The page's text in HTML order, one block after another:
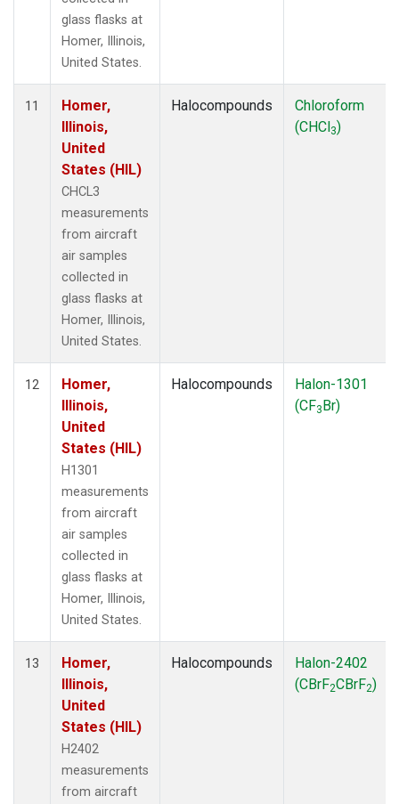
glass flasks at
Homer, Illinois,
United States.
11
Homer,
Illinois,
United
States (HIL)
CHCL3
measurements
from aircraft
air samples
collected in
glass flasks at
Homer, Illinois,
United States.
Halocompounds
Chloroform
(CHCl3)
12
Homer,
Illinois,
United
States (HIL)
H1301
measurements
from aircraft
air samples
collected in
glass flasks at
Homer, Illinois,
United States.
Halocompounds
Halon-1301
(CF3Br)
13
Homer,
Illinois,
United
States (HIL)
H2402
measurements
from aircraft
Halocompounds
Halon-2402
(CBrF2CBrF2)